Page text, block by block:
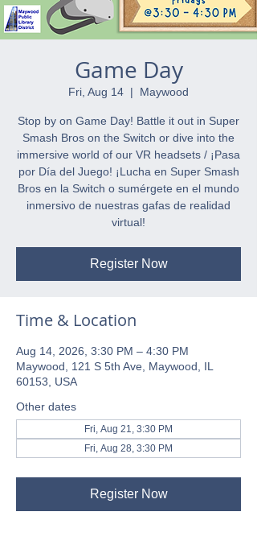
Game Day
Fri, Aug 14
  |
Maywood
Stop by on Game Day! Battle it out in Super
Smash Bros on the Switch or dive into the
immersive world of our VR headsets / ¡Pasa
por Día del Juego! ¡Lucha en Super Smash
Bros en la Switch o sumérgete en el mundo
inmersivo de nuestras gafas de realidad
virtual!
Register Now
Time & Location
Aug 14, 2026, 3:30 PM – 4:30 PM
Maywood, 121 S 5th Ave, Maywood, IL
60153, USA
Other dates
Fri, Aug 21, 3:30 PM
Fri, Aug 28, 3:30 PM
Register Now